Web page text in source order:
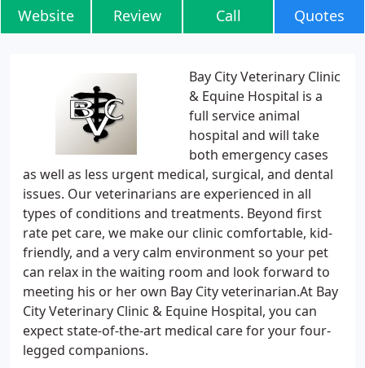
Website Review Call Quotes
Bay City Veterinary Clinic
& Equine Hospital is a
full service animal
hospital and will take
both emergency cases
as well as less urgent medical, surgical, and dental
issues. Our veterinarians are experienced in all
types of conditions and treatments. Beyond first
rate pet care, we make our clinic comfortable, kid-
friendly, and a very calm environment so your pet
can relax in the waiting room and look forward to
meeting his or her own Bay City veterinarian.At Bay
City Veterinary Clinic & Equine Hospital, you can
expect state-of-the-art medical care for your four-
legged companions.